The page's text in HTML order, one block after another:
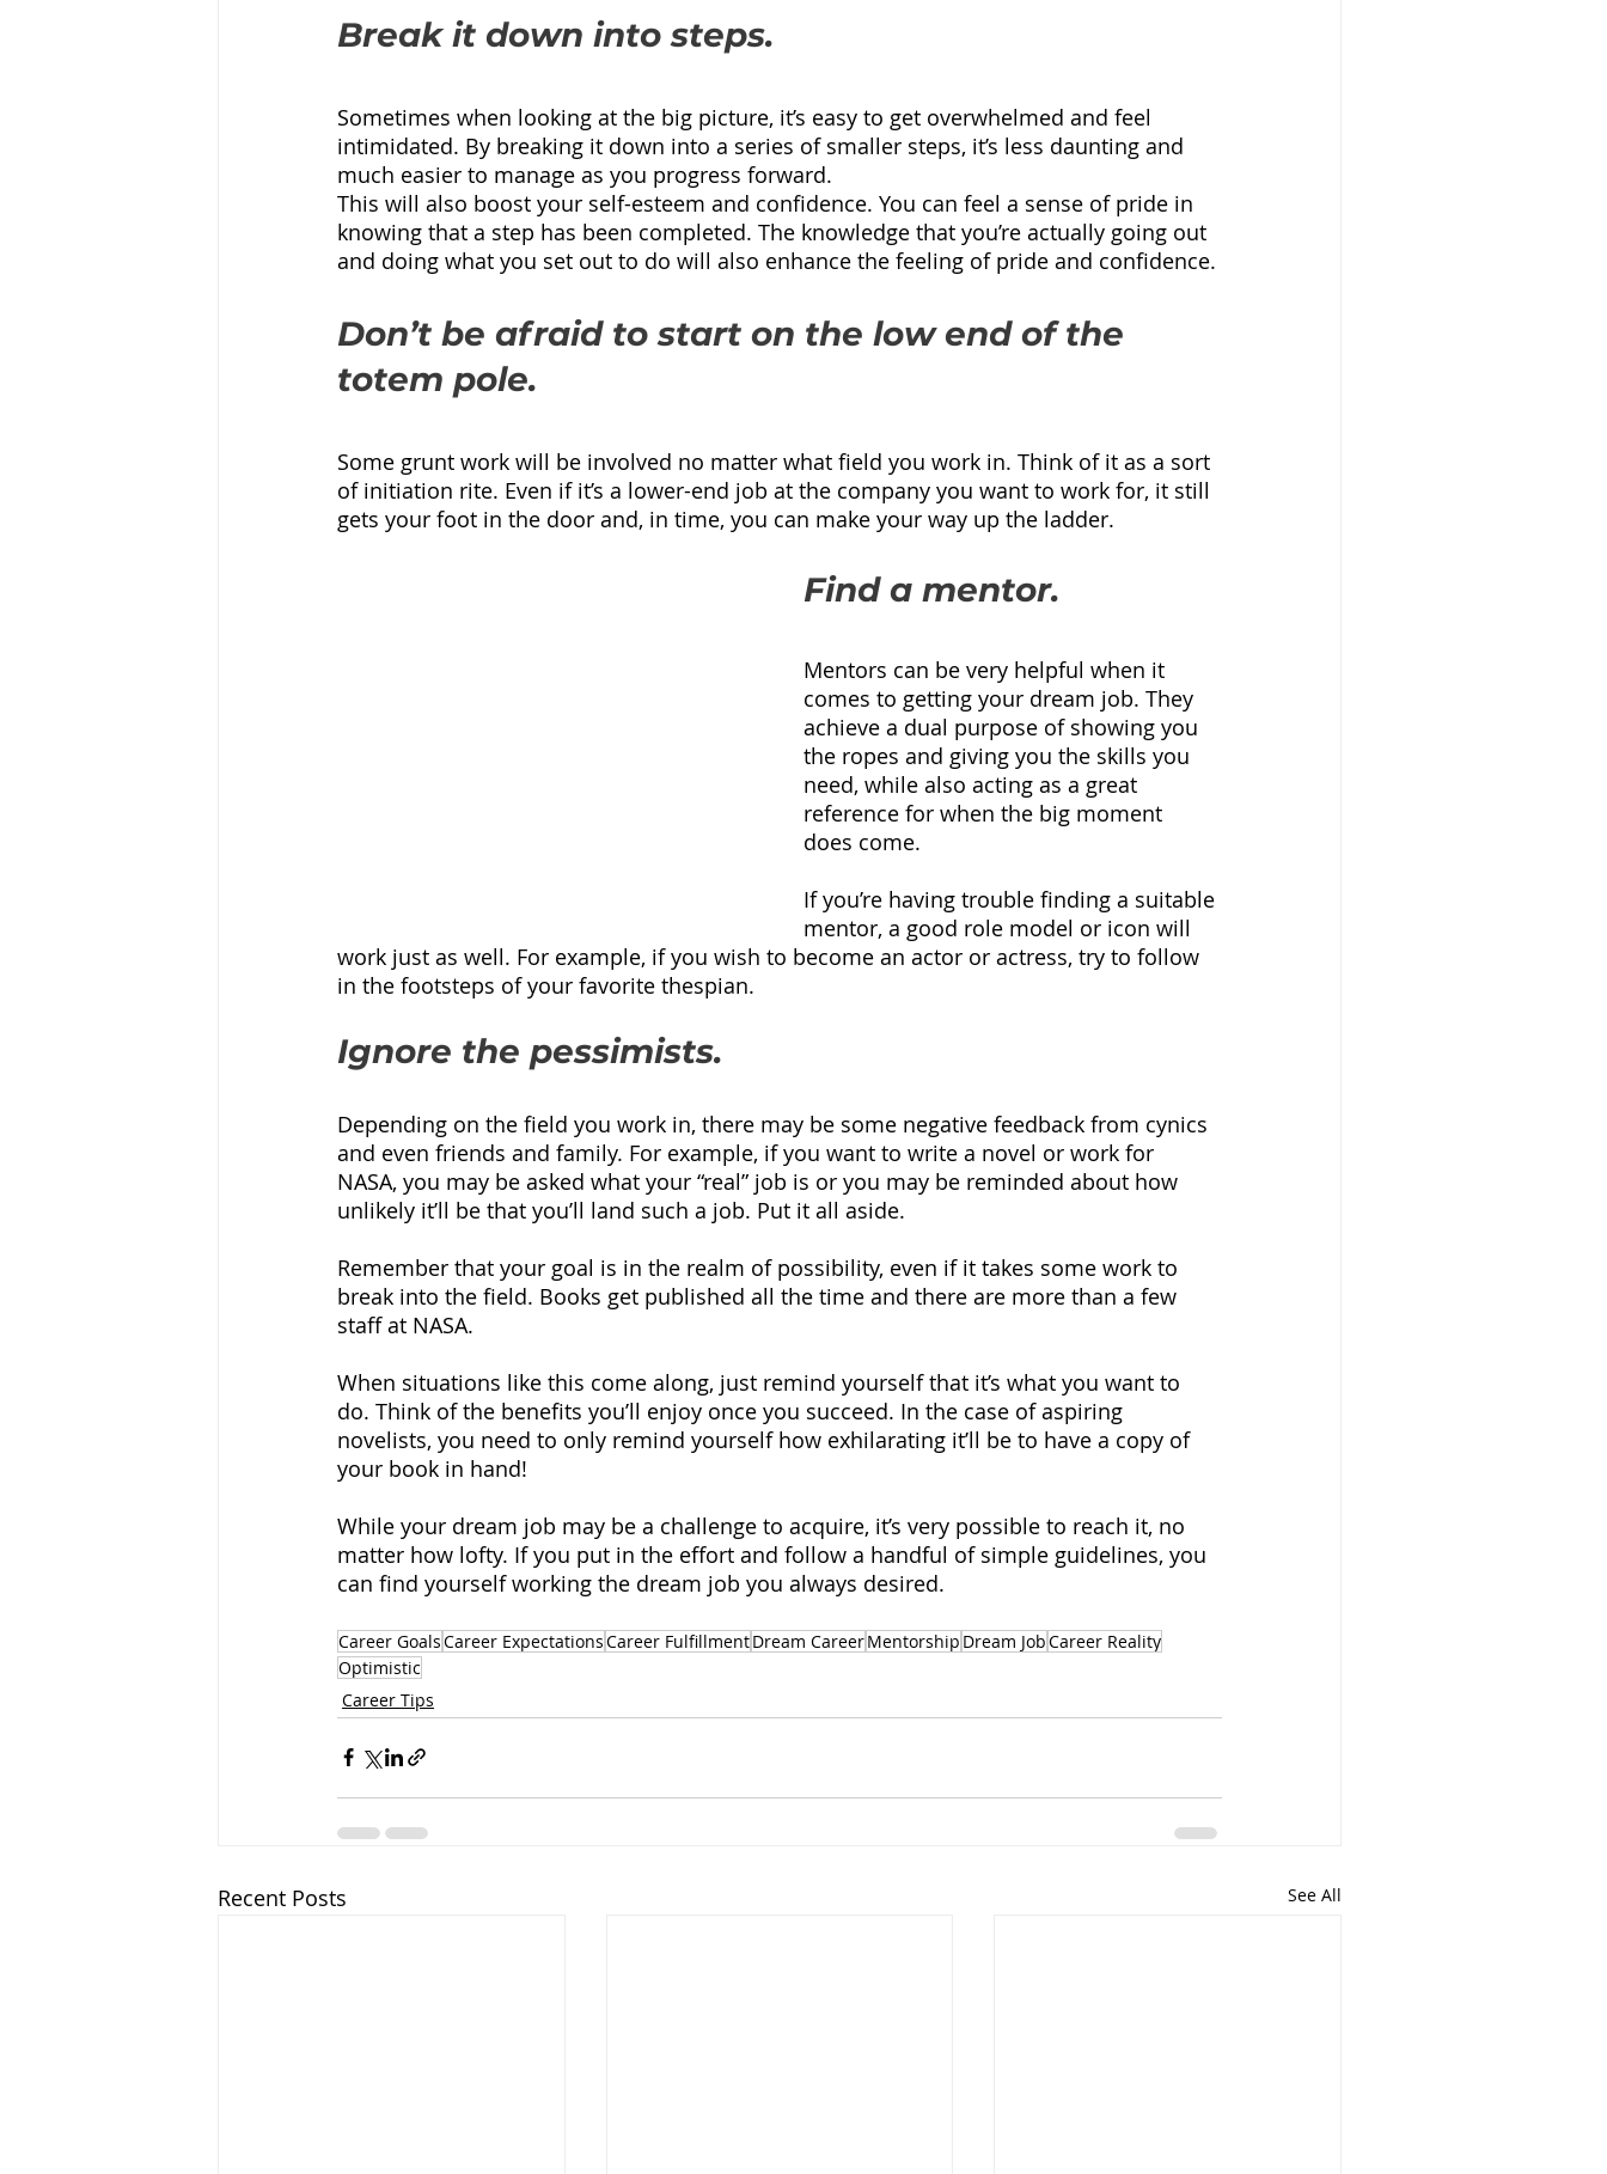
Break it down into steps.
Sometimes when looking at the big picture, it’s easy to get overwhelmed and feel
intimidated. By breaking it down into a series of smaller steps, it’s less daunting and
much easier to manage as you progress forward.
This will also boost your self-esteem and confidence. You can feel a sense of pride in
knowing that a step has been completed. The knowledge that you’re actually going out
and doing what you set out to do will also enhance the feeling of pride and confidence.
Don’t be afraid to start on the low end of the
totem pole.
Some grunt work will be involved no matter what field you work in. Think of it as a sort
of initiation rite. Even if it’s a lower-end job at the company you want to work for, it still
gets your foot in the door and, in time, you can make your way up the ladder.
Find a mentor.
Mentors can be very helpful when it
comes to getting your dream job. They
achieve a dual purpose of showing you
the ropes and giving you the skills you
need, while also acting as a great
reference for when the big moment
does come.
If you’re having trouble finding a suitable
mentor, a good role model or icon will
work just as well. For example, if you wish to become an actor or actress, try to follow
in the footsteps of your favorite thespian.
Ignore the pessimists.
Depending on the field you work in, there may be some negative feedback from cynics
and even friends and family. For example, if you want to write a novel or work for
NASA, you may be asked what your “real” job is or you may be reminded about how
unlikely it’ll be that you’ll land such a job. Put it all aside.
Remember that your goal is in the realm of possibility, even if it takes some work to
break into the field. Books get published all the time and there are more than a few
staff at NASA.
When situations like this come along, just remind yourself that it’s what you want to
do. Think of the benefits you’ll enjoy once you succeed. In the case of aspiring
novelists, you need to only remind yourself how exhilarating it’ll be to have a copy of
your book in hand!
While your dream job may be a challenge to acquire, it’s very possible to reach it, no
matter how lofty. If you put in the effort and follow a handful of simple guidelines, you
can find yourself working the dream job you always desired.
Career GoalsCareer ExpectationsCareer FulfillmentDream CareerMentorship Dream JobCareer Reality
Optimistic
Career Tips
Recent Posts See All